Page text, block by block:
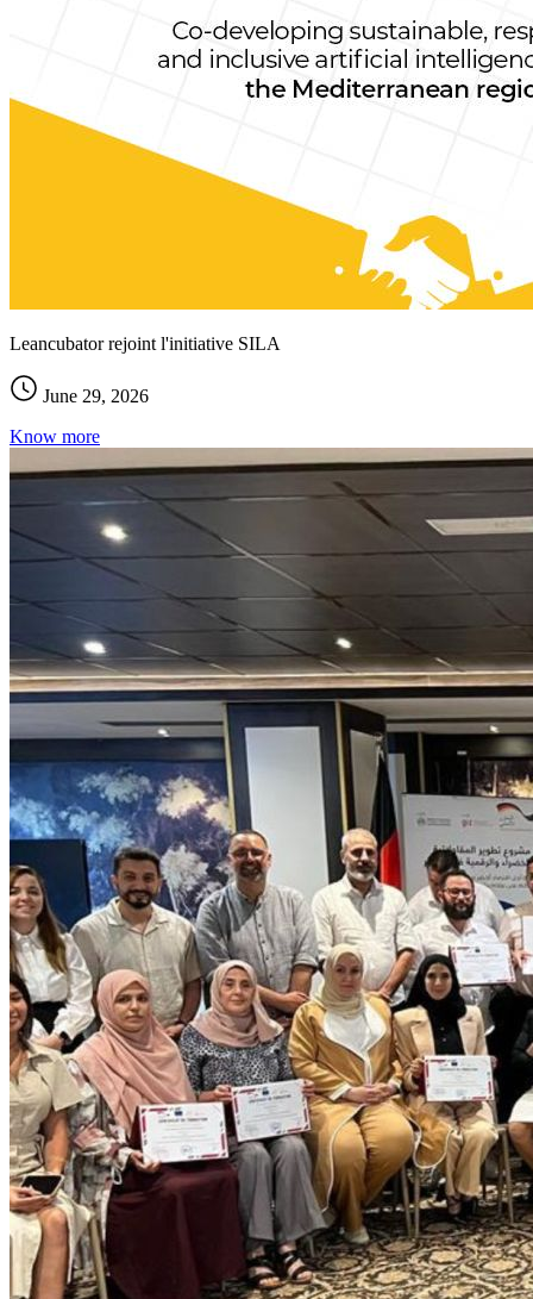
Leancubator rejoint l'initiative SILA
June 29, 2026
Know more